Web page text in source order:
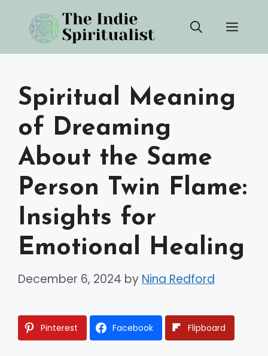
content
Spiritual Meaning
of Dreaming
About the Same
Person Twin Flame:
Insights for
Emotional Healing
December 6, 2024 by Nina Redford
Pinterest Facebook Flipboard